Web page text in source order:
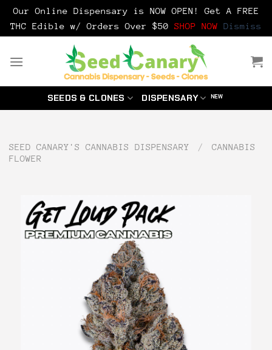
Our Online Dispensary is NOW OPEN! Get A FREE
THC Edible w/ Orders Over $50 SHOP NOW Dismiss
SEEDS & CLONES DISPENSARY
SEED CANARY'S CANNABIS DISPENSARY /
CANNABIS
FLOWER